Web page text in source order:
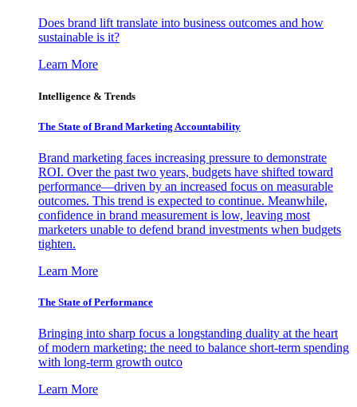
Does brand lift translate into business outcomes and how
sustainable is it?
Learn More
Intelligence & Trends
The State of Brand Marketing Accountability
Brand marketing faces increasing pressure to demonstrate
ROI. Over the past two years, budgets have shifted toward
performance—driven by an increased focus on measurable
outcomes. This trend is expected to continue. Meanwhile,
confidence in brand measurement is low, leaving most
marketers unable to defend brand investments when budgets
tighten.
Learn More
The State of Performance
Bringing into sharp focus a longstanding duality at the heart
of modern marketing: the need to balance short-term spending
with long-term growth outco
Learn More